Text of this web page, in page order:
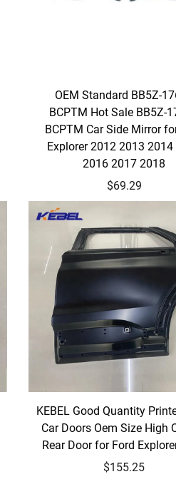
OEM Standard BB5Z-
BCPTM Hot Sale BB5Z-
BCPTM Car Side Mirror
Explorer 2012 2013
2016 2017 2018
$69.29
KEBEL Good Quantity
Car Doors Oem Size High
Rear Door for Ford
$155.25